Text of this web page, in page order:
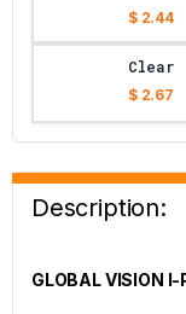
$ 2.44
Clear
$ 2.67
Description:
GLOBAL VISION